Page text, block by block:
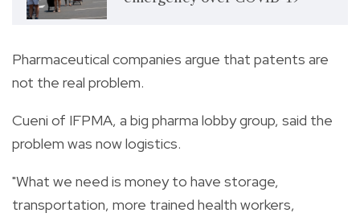
Pharmaceutical companies argue that patents are
not the real problem.
Cueni of IFPMA, a big pharma lobby group, said the
problem was now logistics.
"What we need is money to have storage,
transportation, more trained health workers,